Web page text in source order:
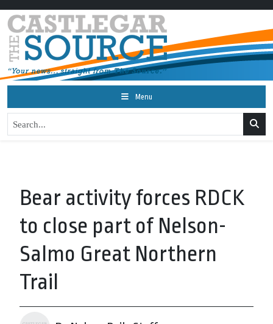
Menu
Bear activity forces RDCK
to close part of Nelson-
Salmo Great Northern
Trail